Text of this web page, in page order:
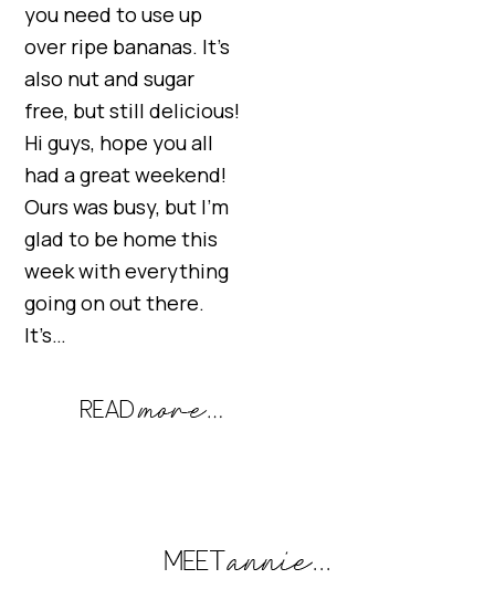
you need to use up
over ripe bananas. It’s
also nut and sugar
free, but still delicious!
Hi guys, hope you all
had a great weekend!
Ours was busy, but I’m
glad to be home this
week with everything
going on out there.
It’s…